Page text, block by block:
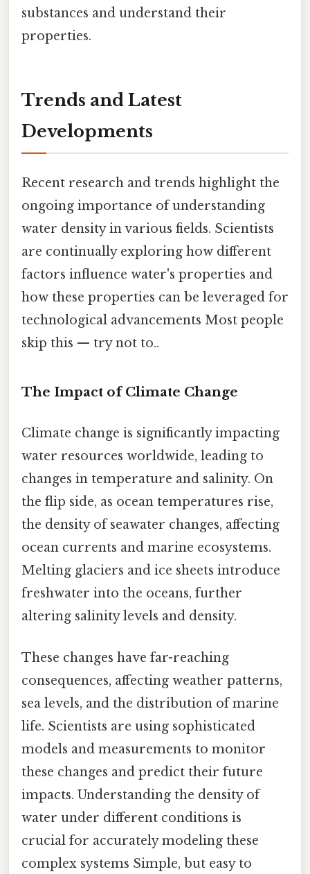
substances and understand their
properties.
Trends and Latest
Developments
Recent research and trends highlight the
ongoing importance of understanding
water density in various fields. Scientists
are continually exploring how different
factors influence water's properties and
how these properties can be leveraged for
technological advancements Most people
skip this — try not to..
The Impact of Climate Change
Climate change is significantly impacting
water resources worldwide, leading to
changes in temperature and salinity. On
the flip side, as ocean temperatures rise,
the density of seawater changes, affecting
ocean currents and marine ecosystems.
Melting glaciers and ice sheets introduce
freshwater into the oceans, further
altering salinity levels and density.
These changes have far-reaching
consequences, affecting weather patterns,
sea levels, and the distribution of marine
life. Scientists are using sophisticated
models and measurements to monitor
these changes and predict their future
impacts. Understanding the density of
water under different conditions is
crucial for accurately modeling these
complex systems Simple, but easy to